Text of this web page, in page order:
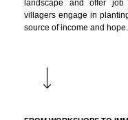
landscape and offer
villagers engage in
source of income and hope.